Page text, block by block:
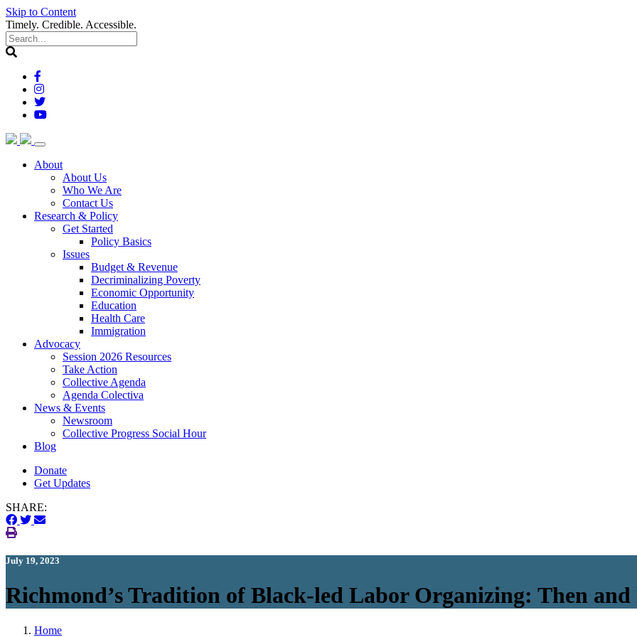
Skip to Content
Timely. Credible. Accessible.
About(current)
About Us
Who We Are
Contact Us
Research & Policy(current)
Get Started
Policy Basics
Issues
Budget & Revenue
Decriminalizing Poverty
Economic Opportunity
Education
Health Care
Immigration
Advocacy(current)
Session 2026 Resources
Take Action
Collective Agenda
Agenda Colectiva
News & Events(current)
Newsroom
Collective Progress Social Hour
Blog
Donate
Get Updates
SHARE:
July 19, 2023
Richmond’s Tradition of Black-led Labor Organizing: Then and
Home